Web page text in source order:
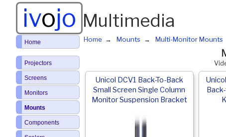
ivojo Multimedia
Home Mounts Multi-Monitor Mounts
Unicol DCV1 Back-To-Back
Small Screen Single Column
Monitor Suspension Bracket
Home
Projectors
Screens
Monitors
Mounts
Components